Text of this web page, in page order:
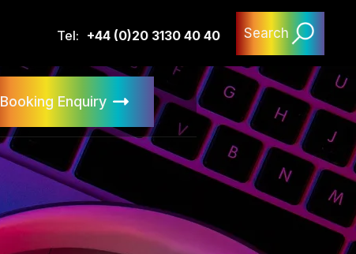
Tel: +44 (0)20 3130 40 40 Search
Booking Enquiry